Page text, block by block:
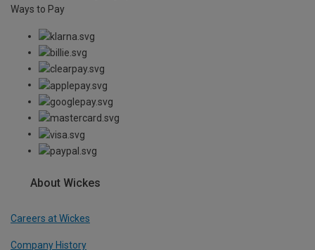
Ways to Pay
About Wickes
Careers at Wickes
Company History